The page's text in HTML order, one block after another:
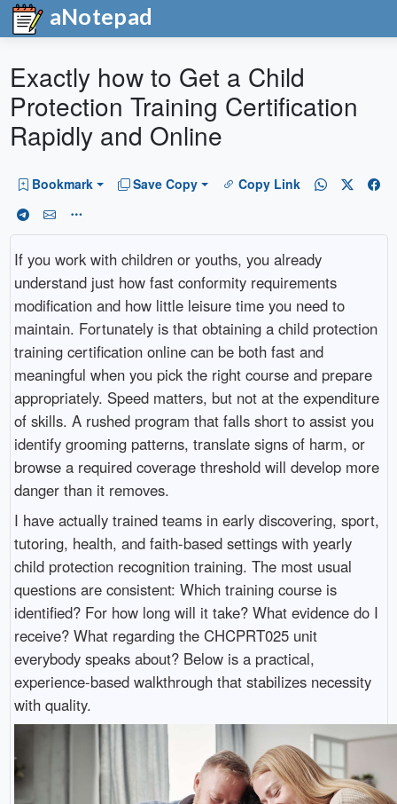
aNotepad
Exactly how to Get a Child
Protection Training Certification
Rapidly and Online
Bookmark Save Copy Copy Link
If you work with children or youths, you already
understand just how fast conformity requirements
modification and how little leisure time you need to
maintain. Fortunately is that obtaining a child protection
training certification online can be both fast and
meaningful when you pick the right course and prepare
appropriately. Speed matters, but not at the expenditure
of skills. A rushed program that falls short to assist you
identify grooming patterns, translate signs of harm, or
browse a required coverage threshold will develop more
danger than it removes.
I have actually trained teams in early discovering, sport,
tutoring, health, and faith-based settings with yearly
child protection recognition training. The most usual
questions are consistent: Which training course is
identified? For how long will it take? What evidence do I
receive? What regarding the CHCPRT025 unit
everybody speaks about? Below is a practical,
experience-based walkthrough that stabilizes necessity
with quality.